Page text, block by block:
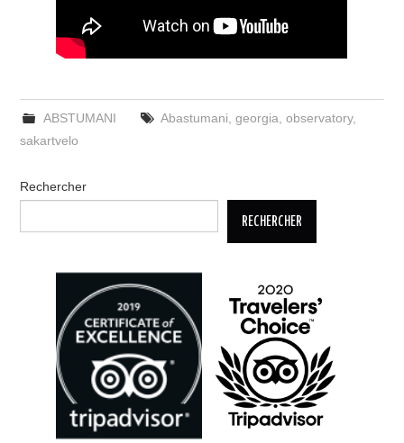
ABSTUMANI Abastumani georgia observatory,
sakartvelo
Rechercher
RECHERCHER